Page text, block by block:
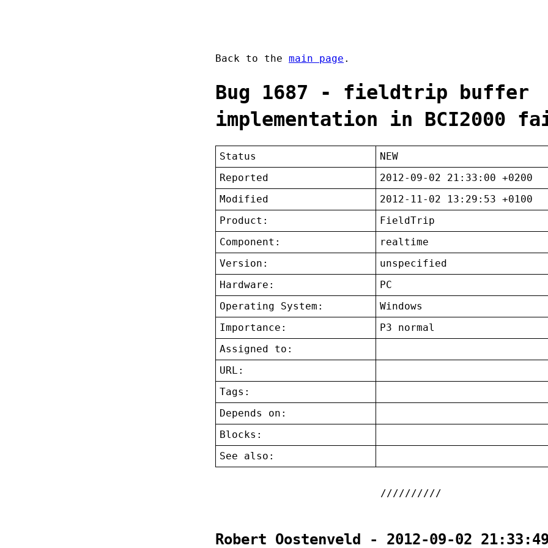
Back to the main page .
Bug 1687 - fieldtrip buffer
implementation in BCI2000
Status
NEW
Reported
2012-09-02 21:33:00 +0200
Modified
2012-11-02 13:29:53 +0100
Product:
FieldTrip
Component:
realtime
Version:
unspecified
Hardware:
PC
Operating System:
Windows
Importance:
P3 normal
Assigned to:
URL:
Tags:
Depends on:
Blocks:
See also:
Robert Oostenveld - 2012-09-02